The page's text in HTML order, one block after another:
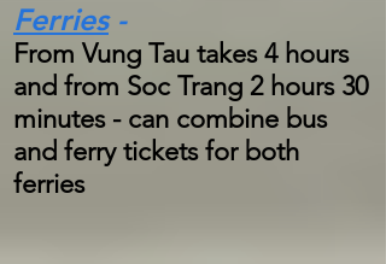
Ferries -
From Vung Tau takes 4 hours
and from Soc Trang 2 hours 30
minutes - can combine bus
and ferry tickets for both
ferries